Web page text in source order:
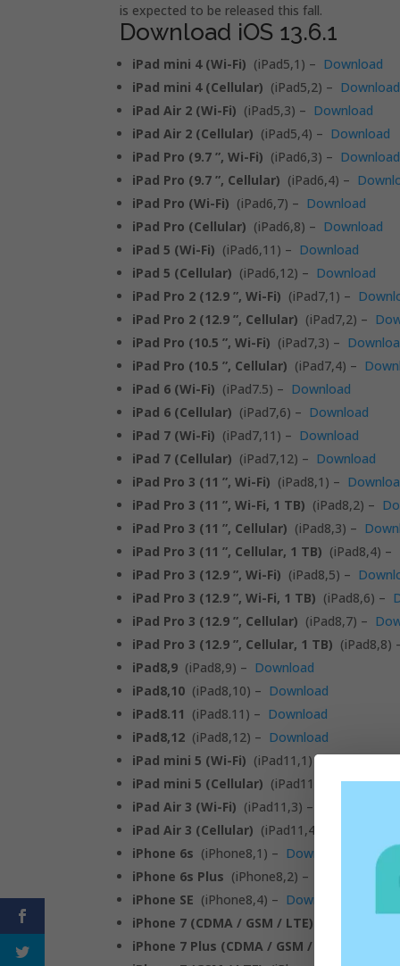
is expected to be released this fall.
Download iOS 13.6.1
iPad mini 4 (Wi-Fi) (iPad5,1) – Download
iPad mini 4 (Cellular) (iPad5,2) – Download
iPad Air 2 (Wi-Fi) (iPad5,3) – Download
iPad Air 2 (Cellular) (iPad5,4) – Download
iPad Pro (9.7 ”, Wi-Fi) (iPad6,3) – Download
iPad Pro (9.7 ”, Cellular) (iPad6,4) –
iPad Pro (Wi-Fi) (iPad6,7) – Download
iPad Pro (Cellular) (iPad6,8) – Download
iPad 5 (Wi-Fi) (iPad6,11) – Download
iPad 5 (Cellular) (iPad6,12) – Download
iPad Pro 2 (12.9 ”, Wi-Fi) (iPad7,1) –
iPad Pro 2 (12.9 ”, Cellular) (iPad7,2) –
iPad Pro (10.5 ”, Wi-Fi) (iPad7,3) –
iPad Pro (10.5 ”, Cellular) (iPad7,4) –
iPad 6 (Wi-Fi) (iPad7.5) – Download
iPad 6 (Cellular) (iPad7,6) – Download
iPad 7 (Wi-Fi) (iPad7,11) – Download
iPad 7 (Cellular) (iPad7,12) – Download
iPad Pro 3 (11 ”, Wi-Fi) (iPad8,1) –
iPad Pro 3 (11 ”, Wi-Fi, 1 TB) (iPad8,2) –
iPad Pro 3 (11 ”, Cellular) (iPad8,3) –
iPad Pro 3 (11 ”, Cellular, 1 TB) (iPad8,4) –
iPad Pro 3 (12.9 ”, Wi-Fi) (iPad8,5) –
iPad Pro 3 (12.9 ”, Wi-Fi, 1 TB) (iPad8,6) –
iPad Pro 3 (12.9 ”, Cellular) (iPad8,7) –
iPad Pro 3 (12.9 ”, Cellular, 1 TB) (iPad8,8)
iPad8,9 (iPad8,9) – Download
iPad8,10 (iPad8,10) – Download
iPad8.11 (iPad8.11) – Download
iPad8,12 (iPad8,12) – Download
iPad mini 5 (Wi-Fi) (iPad11,1) –
iPad mini 5 (Cellular) (iPad11,2) –
iPad Air 3 (Wi-Fi) (iPad11,3) –
iPad Air 3 (Cellular) (iPad11,4) –
iPhone 6s (iPhone8,1) – Download
iPhone 6s Plus (iPhone8,2) –
iPhone SE (iPhone8,4) – Download
iPhone 7 (CDMA / GSM / LTE)
iPhone 7 Plus (CDMA / GSM / LTE)